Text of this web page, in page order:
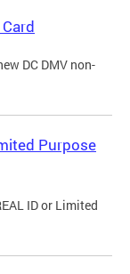
DC DMV non-
Purpose
ID or Limited